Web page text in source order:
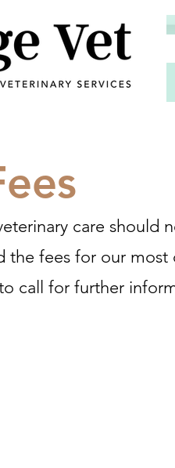
care should
the fees for our most
call for further